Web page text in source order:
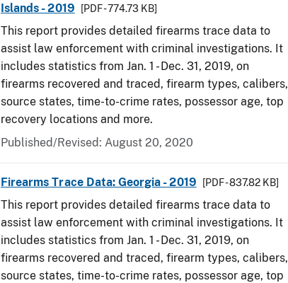
Islands - 2019
[PDF - 774.73 KB]
This report provides detailed firearms trace data to
assist law enforcement with criminal investigations. It
includes statistics from Jan. 1 - Dec. 31, 2019, on
firearms recovered and traced, firearm types, calibers,
source states, time-to-crime rates, possessor age, top
recovery locations and more.
Published/Revised: August 20, 2020
Firearms Trace Data: Georgia - 2019 [PDF - 837.82 KB]
This report provides detailed firearms trace data to
assist law enforcement with criminal investigations. It
includes statistics from Jan. 1 - Dec. 31, 2019, on
firearms recovered and traced, firearm types, calibers,
source states, time-to-crime rates, possessor age, top